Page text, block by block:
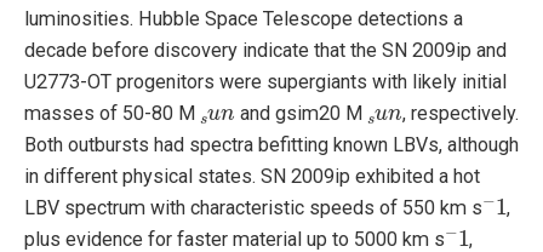
luminosities. Hubble Space Telescope detections a
decade before discovery indicate that the SN 2009ip and
U2773-OT progenitors were supergiants with likely initial
masses of 50-80 M
and gsim20 M
, respectively.
Both outbursts had spectra befitting known LBVs, although
in different physical states. SN 2009ip exhibited a hot
LBV spectrum with characteristic speeds of 550 km s
1
,
plus evidence for faster material up to 5000 km s
1
,